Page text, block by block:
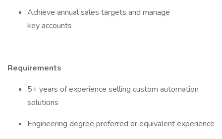
Achieve annual sales targets and manage
key accounts
Requirements
5+ years of experience selling custom automation
solutions
Engineering degree preferred or equivalent experience